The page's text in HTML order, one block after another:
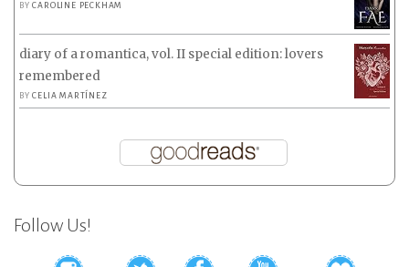
BYCAROLINE PECKHAM
diary of a romantica, vol. II special edition: lovers
remembered
BYCELIA MARTÍNEZ
Follow Us!